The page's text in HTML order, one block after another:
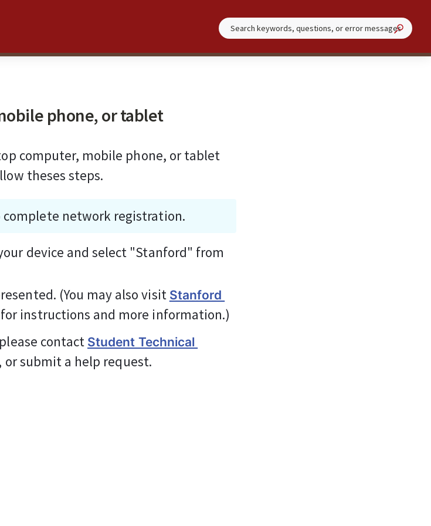
phone, or tablet
computer, mobile phone, or tablet
theses steps.
complete network registration.
device and select "Stanford" from
(You may also visit Stanford
for instructions and more information.)
contact Student Technical
submit a help request.